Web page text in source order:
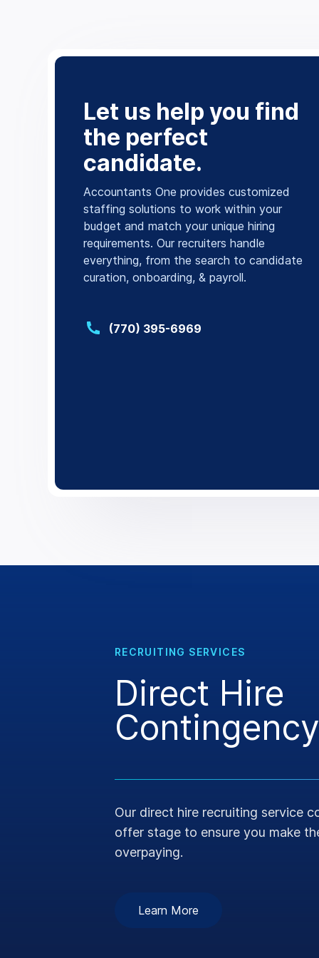
Let us help you find
the perfect
candidate.
Accountants One provides customized
staffing solutions to work within your
budget and match your unique hiring
requirements. Our recruiters handle
everything, from the search to candidate
curation, onboarding, & payroll.
(770) 395-6969
RECRUITING SERVICES
Direct Hire
Our direct hire recruiting service
offer stage to ensure you make
overpaying.
Learn More